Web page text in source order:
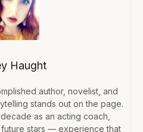
Haught
author, novelist, and
stands out on the page.
as an acting coach,
stars — experience that